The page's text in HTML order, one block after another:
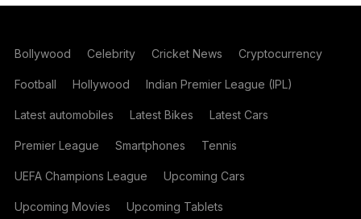
Bollywood Celebrity Cricket News Cryptocurrency
Football Hollywood Indian Premier League (IPL)
Latest automobiles Latest Bikes Latest Cars
Premier League Smartphones Tennis
UEFA Champions League Upcoming Cars
Upcoming Movies Upcoming Tablets